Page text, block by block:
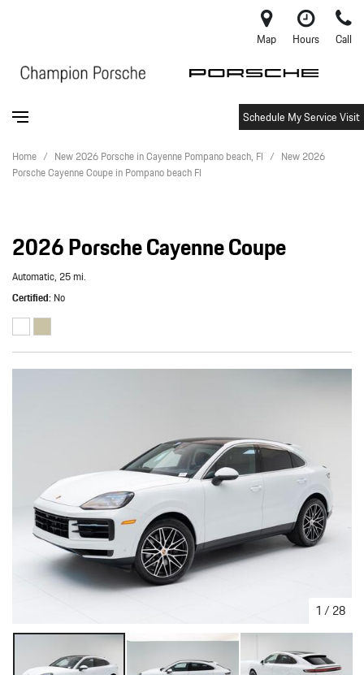
Map Hours Call
Schedule My Service Visit
Home / New 2026 Porsche in Cayenne Pompano beach, Fl / New 2026
Porsche Cayenne Coupe in Pompano beach Fl
2026 Porsche Cayenne Coupe
Automatic,25 mi.
Certified No
1 / 28